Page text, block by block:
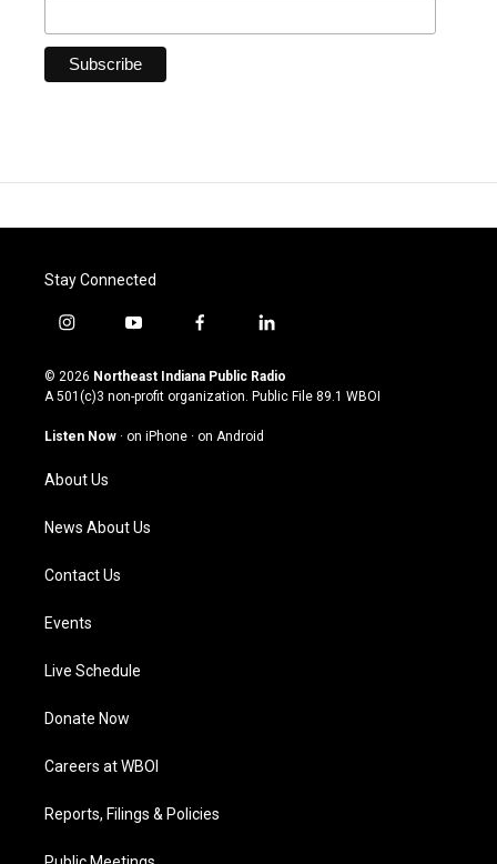
Stay Connected
i
s
t
g
a
m
y
u
t
u
b
f
c
e
o
l
n
k
© 2026 Northeast Indiana Public Radio
A 501(c)3 non-profit organization. Public File 89.1 WBOI
Listen Now · on iPhone · on Android
About Us
News About Us
Contact Us
Events
Live Schedule
Donate Now
Careers at WBOI
Reports, Filings & Policies